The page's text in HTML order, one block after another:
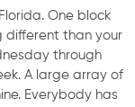
One block
different than your
through
A large array of
Everybody has